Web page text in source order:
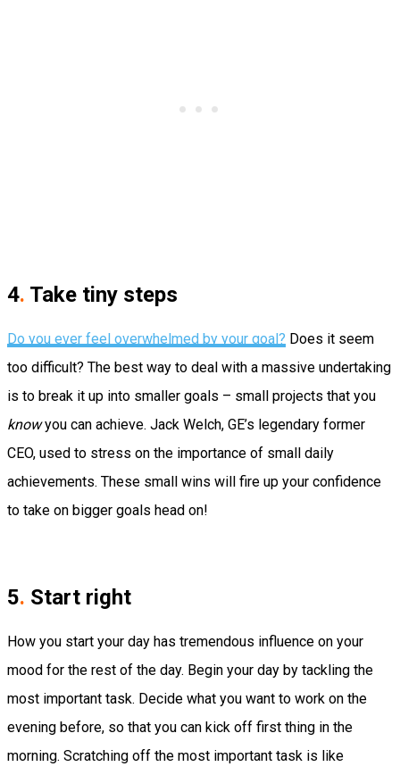
4. Take tiny steps
Do you ever feel overwhelmed by your goal? Does it seem
too difficult? The best way to deal with a massive undertaking
is to break it up into smaller goals – small projects that you
knowyou can achieve. Jack Welch, GE’s legendary former
CEO, used to stress on the importance of small daily
achievements. These small wins will fire up your confidence
to take on bigger goals head on!
5. Start right
How you start your day has tremendous influence on your
mood for the rest of the day. Begin your day by tackling the
most important task. Decide what you want to work on the
evening before, so that you can kick off first thing in the
morning. Scratching off the most important task is like